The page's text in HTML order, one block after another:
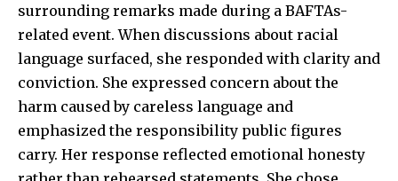
surrounding remarks made during a BAFTAs-
related event. When discussions about racial
language surfaced, she responded with clarity and
conviction. She expressed concern about the
harm caused by careless language and
emphasized the responsibility public figures
carry. Her response reflected emotional honesty